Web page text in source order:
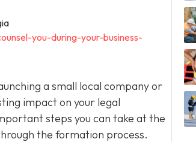
you-during-your-business-
a small local company or
impact on your legal
steps you can take at the
the formation process.